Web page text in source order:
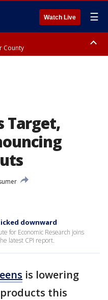
Watch Live ☰
County
Target,
downward
for Economic Research joins
latest CPI report.
is lowering
this